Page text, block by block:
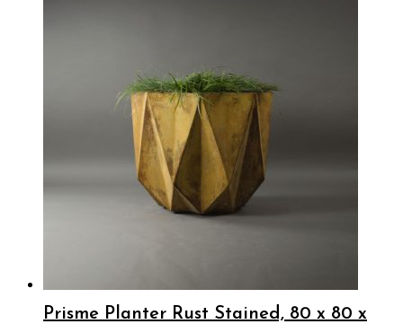
Prisme Planter Rust Stained, 80 x 80 x